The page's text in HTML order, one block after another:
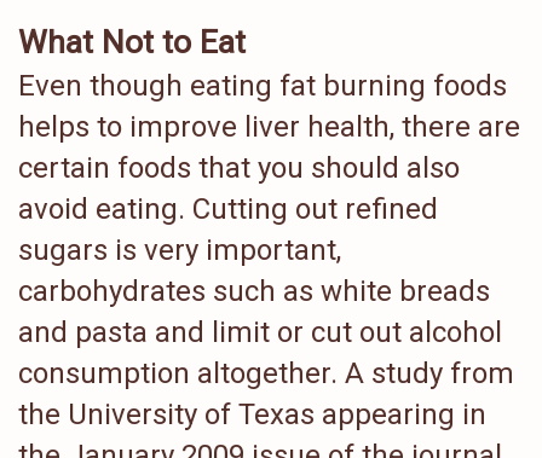
What Not to Eat
Even though eating fat burning foods
helps to improve liver health, there are
certain foods that you should also
avoid eating. Cutting out refined
sugars is very important,
carbohydrates such as white breads
and pasta and limit or cut out alcohol
consumption altogether. A study from
the University of Texas appearing in